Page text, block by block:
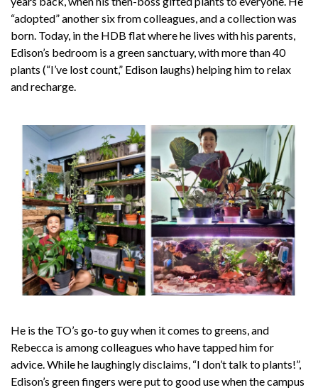
“adopted” another six from colleagues, and a collection was
born. Today, in the HDB flat where he lives with his parents,
Edison’s bedroom is a green sanctuary, with more than 40
plants (“I’ve lost count,” Edison laughs) helping him to relax
and recharge.
He is the TO’s go-to guy when it comes to greens, and
Rebecca is among colleagues who have tapped him for
advice. While he laughingly disclaims, “I don’t talk to plants!”,
Edison’s green fingers were put to good use when the campus